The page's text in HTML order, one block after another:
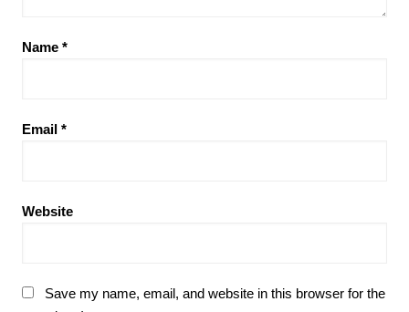
Name *
Email *
Website
Save my name, email, and website in this browser for the